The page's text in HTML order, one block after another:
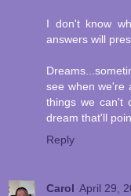
I don't know
answers will
see when we're
things we can't
dream that'll
Reply
Carol April 29,